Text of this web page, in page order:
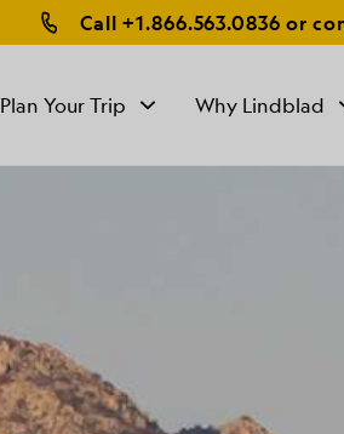
Call +1.866.563.0836 or
Plan Your Trip Why Lindblad